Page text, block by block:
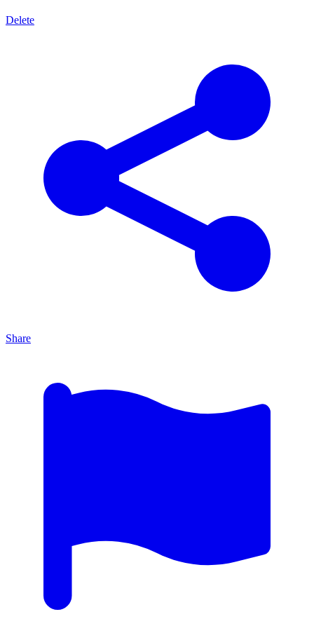
Delete
Share